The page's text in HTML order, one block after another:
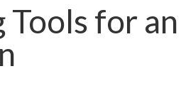
for an